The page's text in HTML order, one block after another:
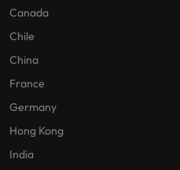
Canada
Chile
China
France
Germany
Hong Kong
India